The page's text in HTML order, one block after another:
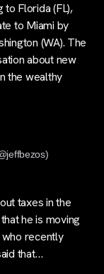
Florida (FL),
to Miami by
(WA). The
about new
the wealthy
taxes in the
he is moving
recently
that…